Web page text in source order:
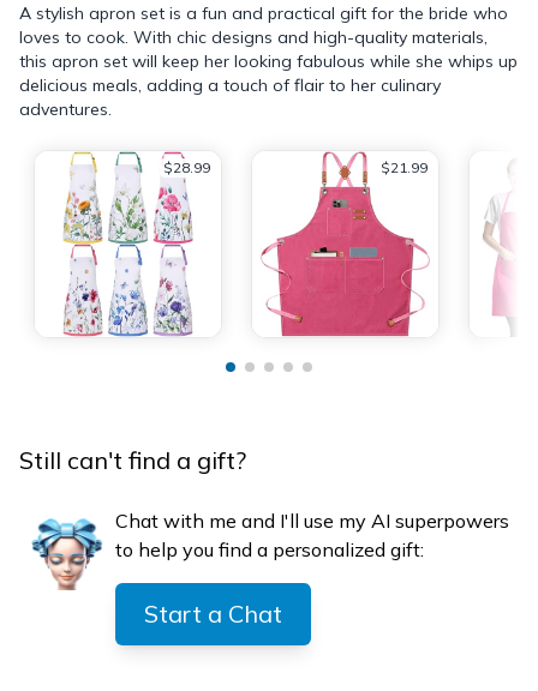
A stylish apron set is a fun and practical gift for the bride who
loves to cook. With chic designs and high-quality materials,
this apron set will keep her looking fabulous while she whips up
delicious meals, adding a touch of flair to her culinary
adventures.
$28.99 $21.99
Still can't find a gift?
Chat with me and I'll use my AI superpowers
to help you find a personalized gift:
Start a Chat